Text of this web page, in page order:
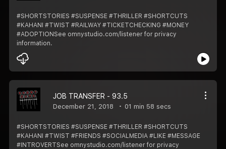
#SHORTSTORIES #SUSPENSE #THRILLER #SHORTCUTS
#KAHANI #TWIST #RAILWAY #TICKETCHECKING #MONEY
#ADOPTIONSee omnystudio.com/listener for privacy
information.
JOB TRANSFER - 93.5
December 21, 2018 01 min 58 secs
#SHORTSTORIES #SUSPENSE #THRILLER #SHORTCUTS
#KAHANI #TWIST #FRIENDS #SOCIALMEDIA #LIKE #MESSAGE
#INTROVERTSee omnystudio.com/listener for privacy